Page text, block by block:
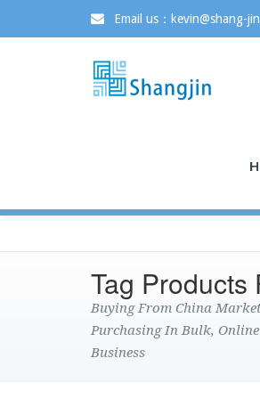
Email us：kevin@shang-
Tag Products
Buying From China
Purchasing In Bulk,
Business